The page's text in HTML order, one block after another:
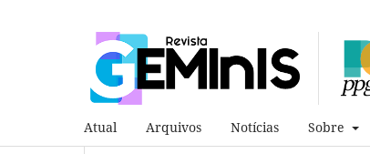
Atual Arquivos Notícias Sobre